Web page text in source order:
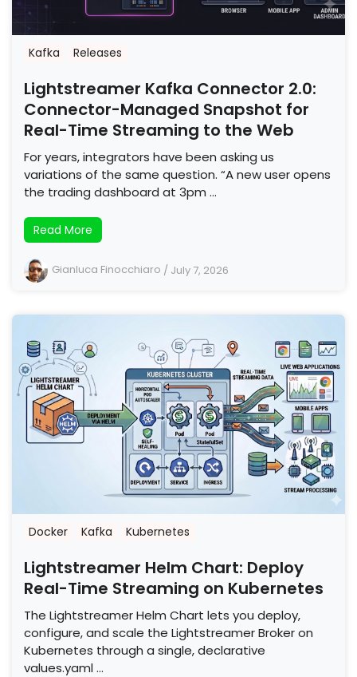
Kafka Releases
Lightstreamer Kafka Connector 2.0:
Connector-Managed Snapshot for
Real-Time Streaming to the Web
For years, integrators have been asking us
variations of the same question. “A new user opens
the trading dashboard at 3pm …
Read More
Gianluca Finocchiaro / July 7, 2026
Docker Kafka Kubernetes
Lightstreamer Helm Chart: Deploy
Real-Time Streaming on Kubernetes
The Lightstreamer Helm Chart lets you deploy,
configure, and scale the Lightstreamer Broker on
Kubernetes through a single, declarative
values.yaml …